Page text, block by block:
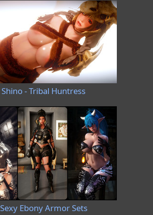
Shino - Tribal Huntress
Sexy Ebony Armor Sets